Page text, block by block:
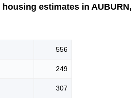
estimates in AUBURN,
556
249
307